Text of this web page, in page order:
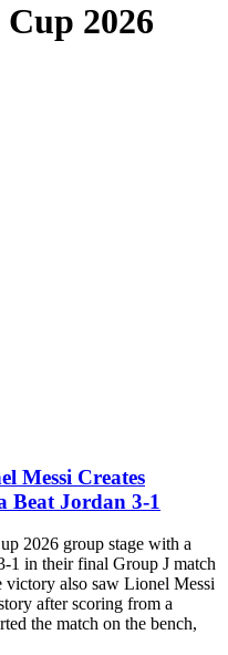
2026
Messi Creates
Beat Jordan 3-1
2026 group stage with a
1 in their final Group J match
victory also saw Lionel Messi
after scoring from a
the match on the bench,